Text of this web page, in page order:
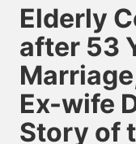
in
Elderly
after 53
Ex-wife
Story of